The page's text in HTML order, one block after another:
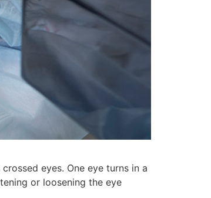
eyes. One eye turns in a
or loosening the eye